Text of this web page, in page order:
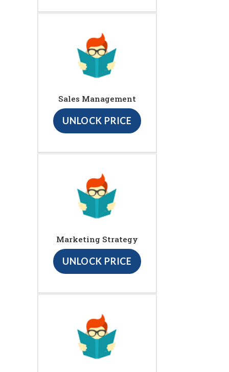
Sales Management
UNLOCK PRICE
Marketing Strategy
UNLOCK PRICE